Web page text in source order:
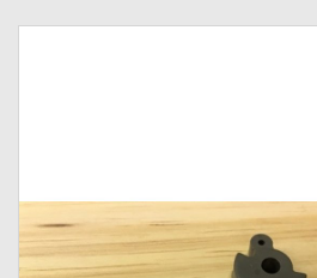
13 Fishing
Grease Wax Oil Cleaners